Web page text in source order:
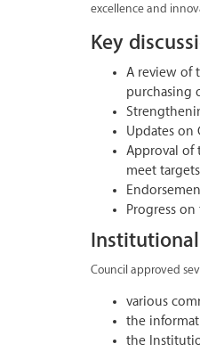
excellence and
Key
A review of
purchasing
Updates on
Approval of
meet
Progress
Council approved
various
the
the